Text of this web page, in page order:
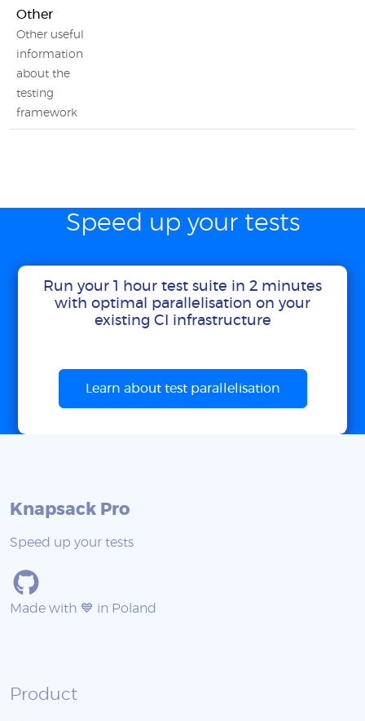
Other
Other useful
information
about the
testing
framework
Speed up your tests
Run your 1 hour test suite in 2 minutes
with optimal parallelisation on your
existing CI infrastructure
Learn about test parallelisation
Knapsack Pro
Speed up your tests
Made with 💙 in Poland
Product